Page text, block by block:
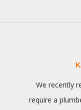
We recently
require a